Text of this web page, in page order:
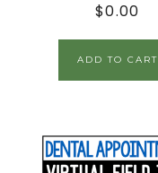
$0.00
ADD TO CART